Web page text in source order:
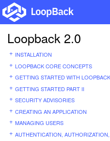
Loopback 2.0
INSTALLATION
LOOPBACK CORE CONCEPTS
GETTING STARTED WITH LOOPBACK
GETTING STARTED PART II
SECURITY ADVISORIES
CREATING AN APPLICATION
MANAGING USERS
AUTHENTICATION,